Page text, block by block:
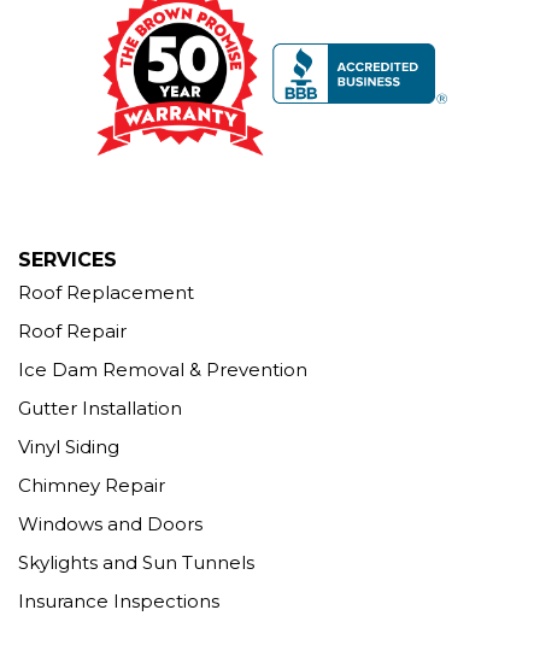
Our Locations:
Brown Roofing Inc.
12 Progress Ave
Seymour, CT 06483
SERVICES
Roof Replacement
Roof Repair
Ice Dam Removal & Prevention
Gutter Installation
Vinyl Siding
Chimney Repair
Windows and Doors
Skylights and Sun Tunnels
Insurance Inspections